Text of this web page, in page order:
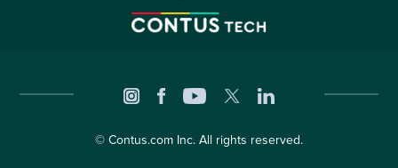
© Contus.com Inc. All rights reserved.